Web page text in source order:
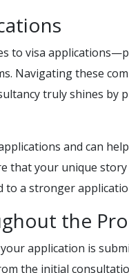
to visa
Navigating these
truly shines by
and can
that your unique story
to a stronger
the
application is
the initial